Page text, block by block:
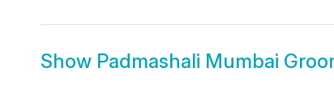
Show Padmashali Mumbai